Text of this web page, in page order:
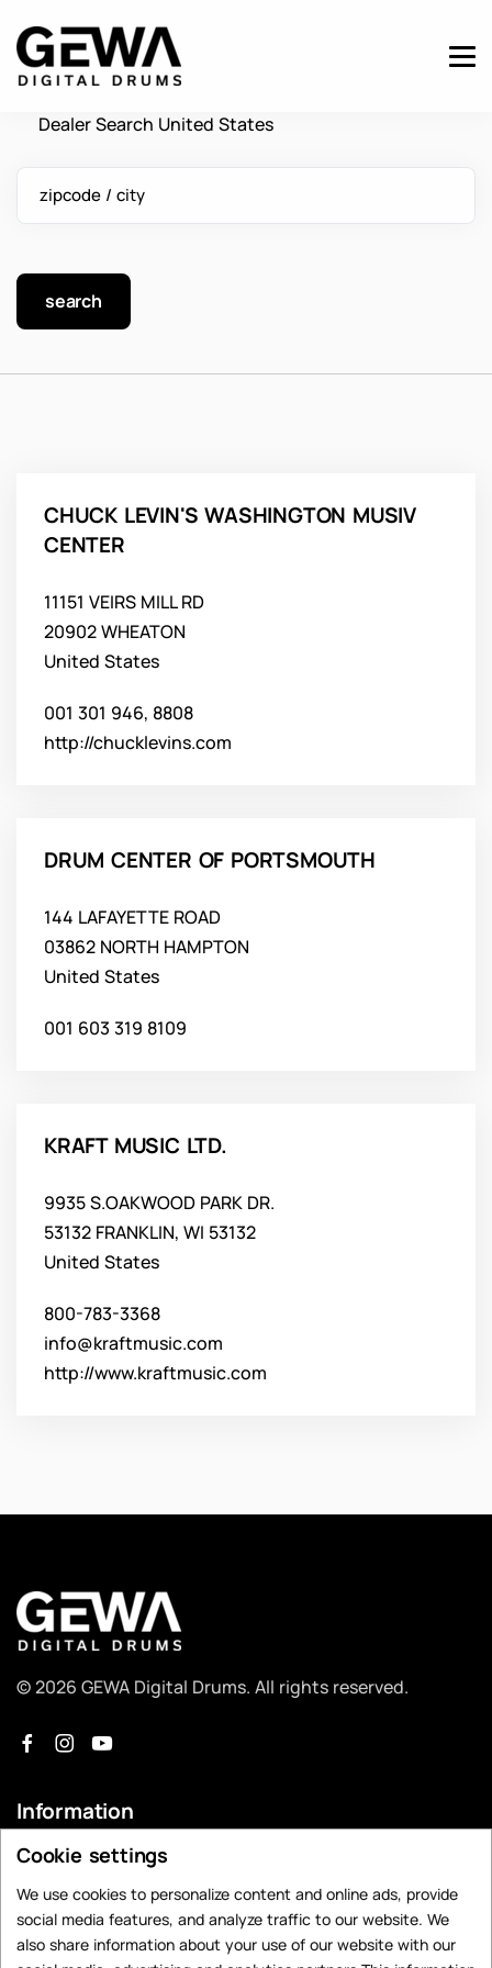
Dealer Search United States
zipcode / city
CHUCK LEVIN'S WASHINGTON MUSIV
CENTER
11151 VEIRS MILL RD
20902 WHEATON
United States
001 301 946, 8808
http://chucklevins.com
DRUM CENTER OF PORTSMOUTH
144 LAFAYETTE ROAD
03862 NORTH HAMPTON
United States
001 603 319 8109
KRAFT MUSIC LTD.
9935 S.OAKWOOD PARK DR.
53132 FRANKLIN, WI 53132
United States
800-783-3368
info@kraftmusic.com
http://www.kraftmusic.com
© 2026 GEWA Digital Drums. All rights reserved.
Information
Dealer Search
Contact
Privacy Policy
Cookie settings
We use cookies to personalize content and online ads, provide
social media features, and analyze traffic to our website. We
also share information about your use of our website with our